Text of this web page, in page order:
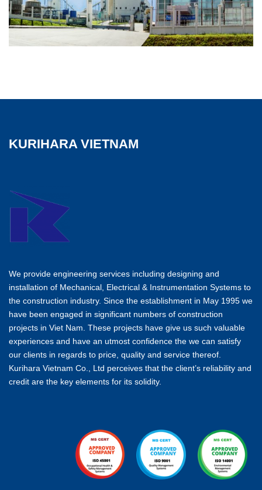
KURIHARA VIETNAM
We provide engineering services including designing and
installation of Mechanical, Electrical & Instrumentation Systems to
the construction industry. Since the establishment in May 1995 we
have been engaged in significant numbers of construction
projects in Viet Nam. These projects have give us such valuable
experiences and have an utmost confidence the we can satisfy
our clients in regards to price, quality and service thereof.
Kurihara Vietnam Co., Ltd perceives that the client’s reliability and
credit are the key elements for its solidity.